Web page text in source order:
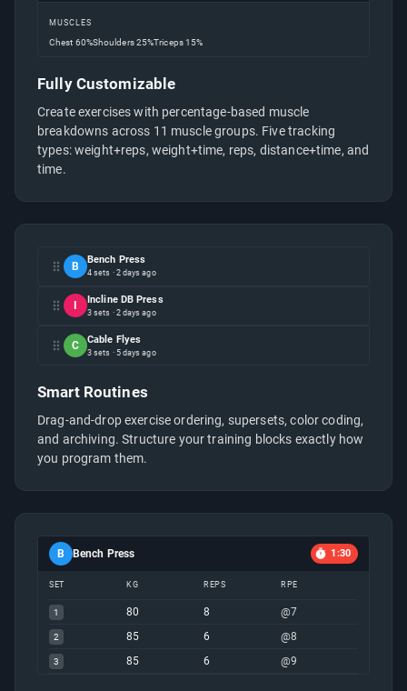
MUSCLES
Chest 60%Shoulders 25%Triceps15%
Fully Customizable
Create exercises with percentage-based muscle
breakdowns across 11 muscle groups. Five tracking
types: weight+reps, weight+time, reps, distance+time, and
time.
B Bench Press
4 sets · 2 days ago
Incline DB Press
3 sets · 2 days ago
C Cable Flyes
3 sets · 5 days ago
Smart Routines
Drag-and-drop exercise ordering, supersets, color coding,
and archiving. Structure your training blocks exactly how
you program them.
B Bench Press 1:30
SET KG REPS RPE
1 80 8 @7
2 85 6 @8
3 85 6 @9